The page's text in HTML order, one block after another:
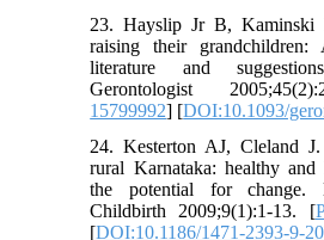
23. Hayslip Jr B, Kaminski
raising their
literature and
Gerontologist
15799992] [DOI:10.1093/
24. Kesterton AJ, Cleland
rural Karnataka: healthy and
the potential for change.
Childbirth 2009;9(1):1-13. [
[DOI:10.1186/1471-2393-9-20